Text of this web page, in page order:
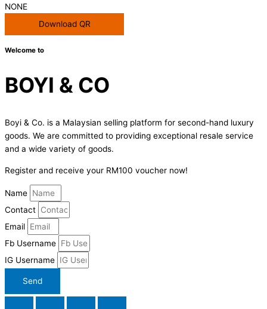
NONE
Download QR
Welcome to
BOYI & CO
Boyi & Co. is a Malaysian selling platform for second-hand luxury
goods. We are committed to providing exceptional resale service
and a wide variety of goods.
Register and receive your RM100 voucher now!
Name
Contact
Email
Fb Username
IG Username
Send